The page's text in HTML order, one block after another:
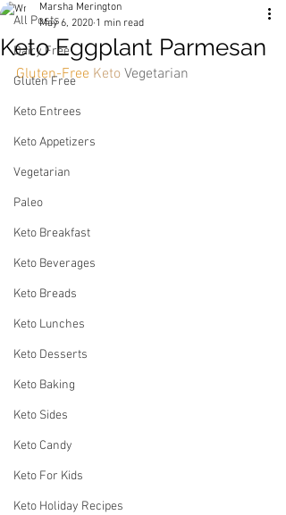
All Posts
Dairy Free
Gluten Free
Keto Entrees
Keto Appetizers
Vegetarian
Paleo
Keto Breakfast
Keto Beverages
Keto Breads
Keto Lunches
Keto Desserts
Keto Baking
Keto Sides
Keto Candy
Keto For Kids
Keto Holiday Recipes
Keto Eggplant Parmesan
Marsha Merington
May 6, 2020 1 min read
Gluten-Free Keto Vegetarian